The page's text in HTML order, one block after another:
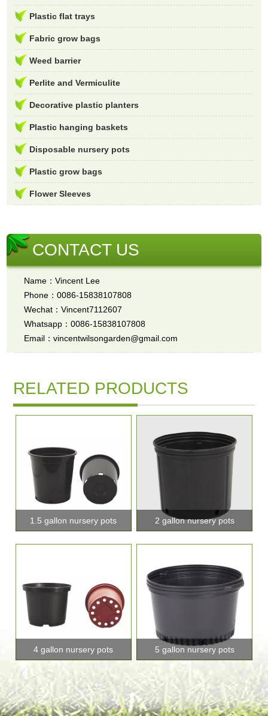
Plastic flat trays
Fabric grow bags
Weed barrier
Perlite and Vermiculite
Decorative plastic planters
Plastic hanging baskets
Disposable nursery pots
Plastic grow bags
Flower Sleeves
CONTACT US
Name：Vincent Lee
Phone：0086-15838107808
Wechat：Vincent7112607
Whatsapp：0086-15838107808
Email：vincentwilsongarden@gmail.com
RELATED PRODUCTS
1.5 gallon nursery pots 2 gallon nursery pots
4 gallon nursery pots 5 gallon nursery pots